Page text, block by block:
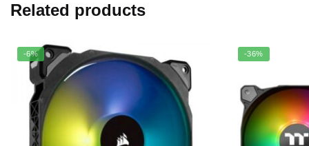
Related products
-6% -36%